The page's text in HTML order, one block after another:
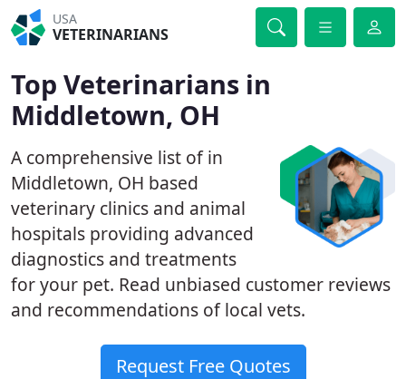
USA
VETERINARIANS
Top Veterinarians in
Middletown, OH
A comprehensive list of in
Middletown, OH based
veterinary clinics and animal
hospitals providing advanced
diagnostics and treatments
for your pet. Read unbiased customer reviews
and recommendations of local vets.
Request Free Quotes